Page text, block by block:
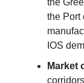
the Port
IOS
Market